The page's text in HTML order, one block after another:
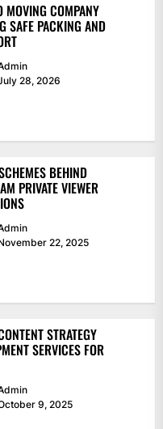
MOVING COMPANY
SAFE PACKING AND
28, 2026
BEHIND
PRIVATE VIEWER
22, 2025
STRATEGY
SERVICES FOR
9, 2025